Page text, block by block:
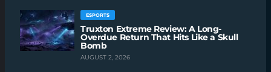
ESPORTS
Truxton Extreme Review: A Long-
Overdue Return That Hits Like a Skull
Bomb
AUGUST 2, 2026